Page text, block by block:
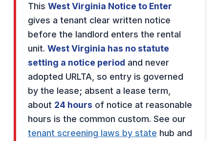
This West Virginia Notice to Enter
gives a tenant clear written notice
before the landlord enters the rental
unit. West Virginia has no statute
setting a notice period and never
adopted URLTA, so entry is governed
by the lease; absent a lease term,
about 24 hours of notice at reasonable
hours is the common custom. See our
tenant screening laws by state hub and